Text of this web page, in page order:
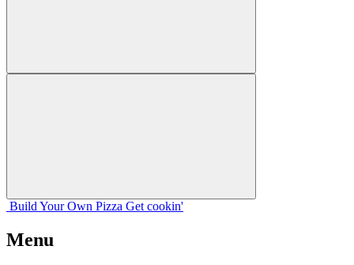
Build Your Own Pizza Get cookin'
Menu